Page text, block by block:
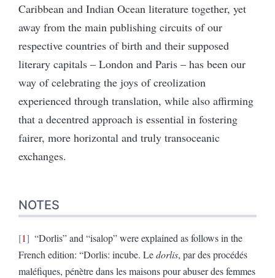
Caribbean and Indian Ocean literature together, yet
away from the main publishing circuits of our
respective countries of birth and their supposed
literary capitals – London and Paris – has been our
way of celebrating the joys of creolization
experienced through translation, while also affirming
that a decentred approach is essential in fostering
fairer, more horizontal and truly transoceanic
exchanges.
NOTES
1
“Dorlis” and “isalop” were explained as follows in the
French edition: “Dorlis: incube. Ledorlis, par des procédés
maléfiques, pénètre dans les maisons pour abuser des femmes